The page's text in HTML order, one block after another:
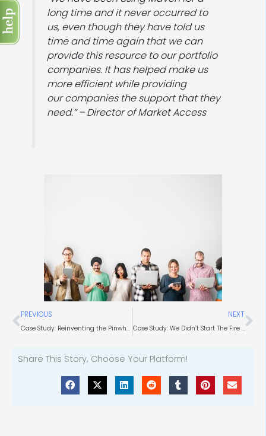
long time and it never occurred to
us, even though they have told us
time and time again that we can
provide this resource to our portfolio
companies. It has helped make us
more efficient while providing
our companies the support that they
need.” – Director of Market Access
Prev
PREVIOUS
Case Study: Reinventing the Pinwheel (Brand Development)
NEXT
Case Study: We Didn’t Start The Fire (Combustion Chemists)
Share This Story, Choose Your Platform!